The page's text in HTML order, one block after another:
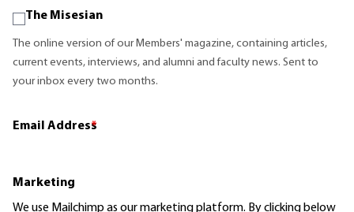
The Misesian
The online version of our Members' magazine, containing articles,
current events, interviews, and alumni and faculty news. Sent to
your inbox every two months.
Email Address
*
Marketing
We use Mailchimp as our marketing platform. By clicking below